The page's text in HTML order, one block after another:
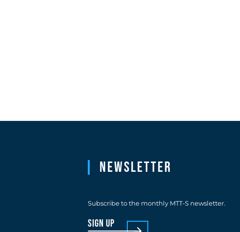
Newsletter
Subscribe to the monthly MTT-S newsletter.
sign up